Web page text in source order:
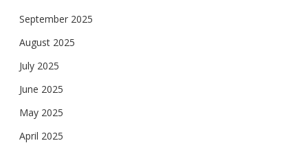
September 2025
August 2025
July 2025
June 2025
May 2025
April 2025